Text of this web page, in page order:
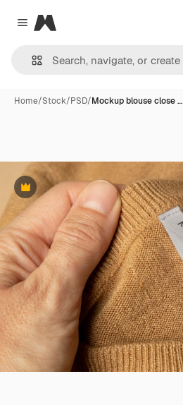
Close menu
Magnific
Home/Stock/PSD/Mockup blouse close …
Premium